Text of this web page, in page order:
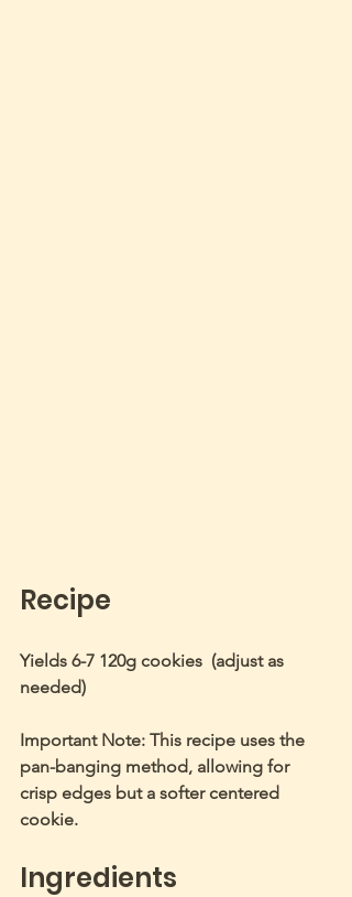
Recipe
Yields 6-7 120g cookies  (adjust as
needed)
Important Note: This recipe uses the
pan-banging method, allowing for
crisp edges but a softer centered
cookie.
Ingredients